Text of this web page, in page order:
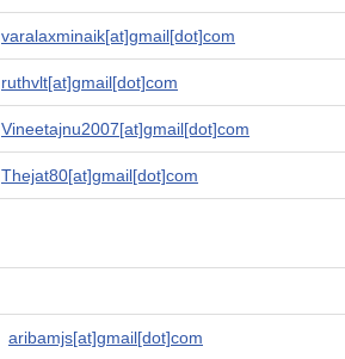
varalaxminaik[at]gmail[dot]com
ruthvlt[at]gmail[dot]com
Vineetajnu2007[at]gmail[dot]com
Thejat80[at]gmail[dot]com
aribamjs[at]gmail[dot]com